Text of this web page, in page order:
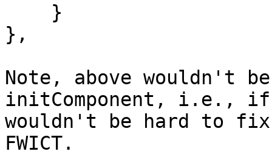
},
Note, above wouldn't
initComponent, i.e., if
wouldn't be hard to
FWICT.